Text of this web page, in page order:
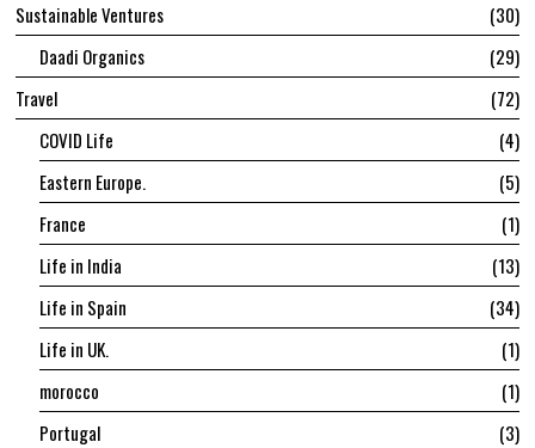
Sustainable Ventures
30
Daadi Organics
29
Travel
72
COVID Life
4
Eastern Europe.
5
France
1
Life in India
13
Life in Spain
34
Life in UK.
1
morocco
1
Portugal
3